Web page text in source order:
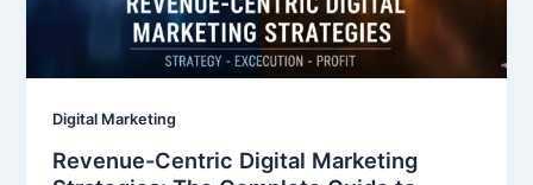
Digital Marketing
Revenue-Centric Digital Marketing